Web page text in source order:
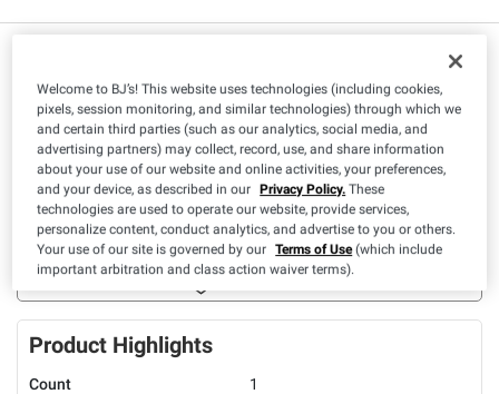
You must be 21+ to purchase this item.
UNAVAILABLE
Limit 10 per member
ADD TO LIST
Product Highlights
Count
1
Welcome to BJ’s! This website uses technologies (including cookies,
pixels, session monitoring, and similar technologies) through which we
and certain third parties (such as our analytics, social media, and
advertising partners) may collect, record, use, and share information
about your use of our website and online activities, your preferences,
and your device, as described in our Privacy Policy. These
technologies are used to operate our website, provide services,
personalize content, conduct analytics, and advertise to you or others.
Your use of our site is governed by our Terms of Use(which include
important arbitration and class action waiver terms).